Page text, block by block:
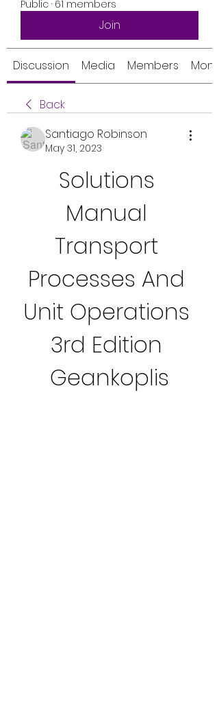
Public · 61 members
Join
Discussion Media Members
Back
Santiago Robinson
May 31, 2023
Solutions
Manual
Transport
Processes And
Unit Operations
3rd Edition
Geankoplis